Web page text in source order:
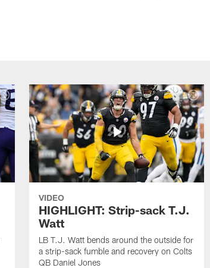
VIDEO
HIGHLIGHT: Strip-sack T.J.
Watt
LB T.J. Watt bends around the outside for
a strip-sack fumble and recovery on Colts
QB Daniel Jones